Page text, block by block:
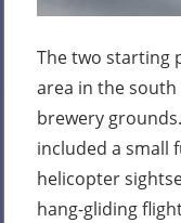
The two starting
area in the
brewery
included a small
helicopter
hang-gliding